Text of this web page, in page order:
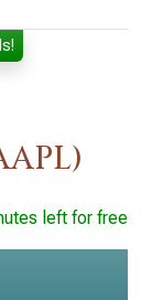
left for free